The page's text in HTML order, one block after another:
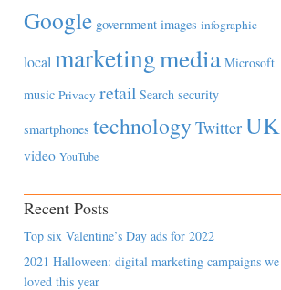
Google government images infographic
local marketingmedia Microsoft
music Privacy retail Search security
smartphones technology TwitterUK
video YouTube
Recent Posts
Top six Valentine’s Day ads for 2022
2021 Halloween: digital marketing campaigns we
loved this year